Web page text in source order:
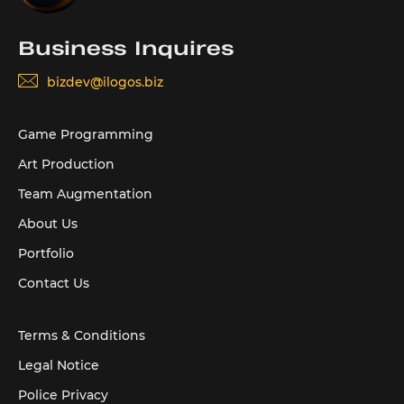
Business Inquires
bizdev@ilogos.biz
Game Programming
Art Production
Team Augmentation
About Us
Portfolio
Contact Us
Terms & Conditions
Legal Notice
Police Privacy